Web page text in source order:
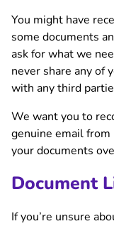
You might have
some documents
ask for what we
never share any of
with any third
We want you to
genuine email from
your documents
Document
If you’re unsure